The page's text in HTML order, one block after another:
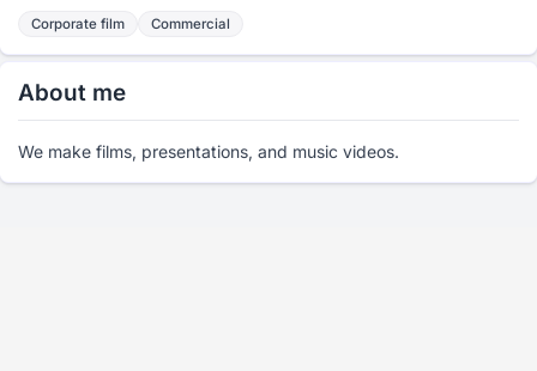
Corporate film Commercial
About me
We make films, presentations, and music videos.